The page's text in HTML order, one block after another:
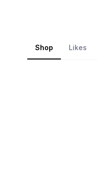
Shop Likes